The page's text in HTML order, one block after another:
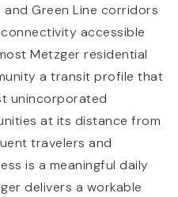
Green Line corridors
accessible
Metzger residential
a transit profile that
unincorporated
at its distance from
travelers and
is a meaningful daily
delivers a workable